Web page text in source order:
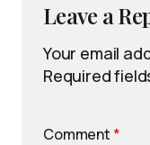
Leave a
Your email
Required
Comment *